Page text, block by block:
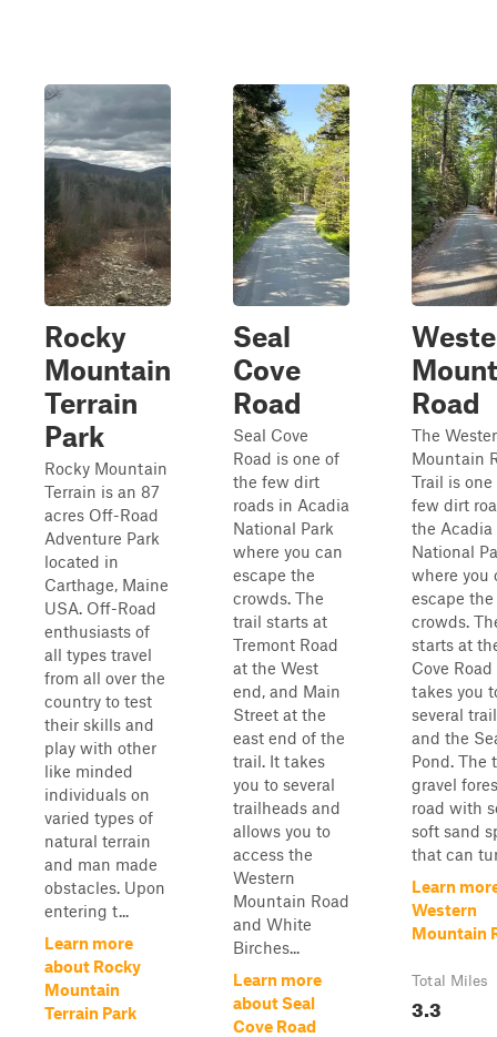
Rocky
Mountain
Terrain
Park
Rocky Mountain
Terrain is an 87
acres Off-Road
Adventure Park
located in
Carthage, Maine
USA. Off-Road
enthusiasts of
all types travel
from all over the
country to test
their skills and
play with other
like minded
individuals on
varied types of
natural terrain
and man made
obstacles. Upon
entering t...
Learn more
about Rocky
Mountain
Terrain Park
Seal
Cove
Road
Seal Cove
Road is one of
the few dirt
roads in Acadia
National Park
where you can
escape the
crowds. The
trail starts at
Tremont Road
at the West
end, and Main
Street at the
east end of the
trail. It takes
you to several
trailheads and
allows you to
access the
Western
Mountain Road
and White
Birches...
Learn more
about Seal
Cove Road
Road
The
Mountain
Trail is
few dirt
the Acadia
National
where you
escape the
crowds.
starts at
Cove
takes you
several
and the
Pond. The
gravel
road with
soft sand
that can
Learn
Western
Mountain
Total Miles
3.3